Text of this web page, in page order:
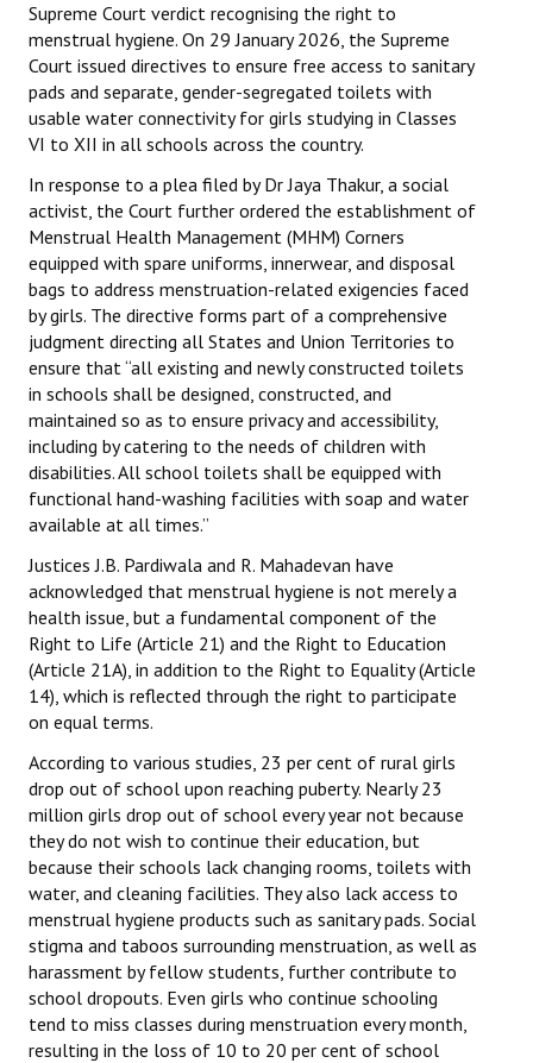
STRUGGLE
Independent
Joint
Mazdoor - Kisan Sangharsh Rally
DOCUMENTS
Citu Documents
Mahadharna 2017
Books
Campaigning Materials
Hindi
Archives
CITU @ 50
JOURNALS
The Voice of the Working Women
CITU Mazdoor
Kamkaji Mahila
JOINT PLATFORMS
Worker - Peasant
Fraternal Trade Unions
Supreme Court verdict recognising the right to
menstrual hygiene. On 29 January 2026, the Supreme
Court issued directives to ensure free access to sanitary
pads and separate, gender-segregated toilets with
usable water connectivity for girls studying in Classes
VI to XII in all schools across the country.
In response to a plea filed by Dr Jaya Thakur, a social
activist, the Court further ordered the establishment of
Menstrual Health Management (MHM) Corners
equipped with spare uniforms, innerwear, and disposal
bags to address menstruation-related exigencies faced
by girls. The directive forms part of a comprehensive
judgment directing all States and Union Territories to
ensure that “all existing and newly constructed toilets
in schools shall be designed, constructed, and
maintained so as to ensure privacy and accessibility,
including by catering to the needs of children with
disabilities. All school toilets shall be equipped with
functional hand-washing facilities with soap and water
available at all times.”
Justices J.B. Pardiwala and R. Mahadevan have
acknowledged that menstrual hygiene is not merely a
health issue, but a fundamental component of the
Right to Life (Article 21) and the Right to Education
(Article 21A), in addition to the Right to Equality (Article
14), which is reflected through the right to participate
on equal terms.
According to various studies, 23 per cent of rural girls
drop out of school upon reaching puberty. Nearly 23
million girls drop out of school every year not because
they do not wish to continue their education, but
because their schools lack changing rooms, toilets with
water, and cleaning facilities. They also lack access to
menstrual hygiene products such as sanitary pads. Social
stigma and taboos surrounding menstruation, as well as
harassment by fellow students, further contribute to
school dropouts. Even girls who continue schooling
tend to miss classes during menstruation every month,
resulting in the loss of 10 to 20 per cent of school